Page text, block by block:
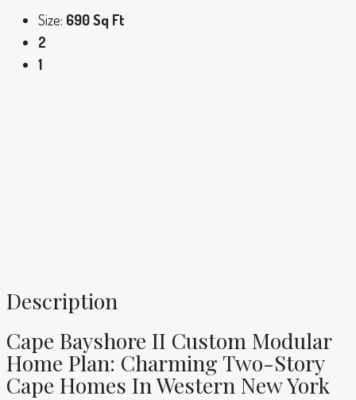
Size: 690 Sq Ft
2
1
Description
Cape Bayshore II Custom Modular
Home Plan: Charming Two-Story
Cape Homes In Western New York